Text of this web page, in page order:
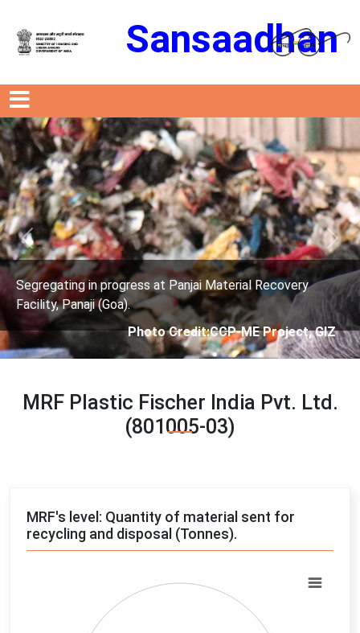
Sansaadhan
in progress at Panjai Material Recovery
(Goa).
Photo Credit:CCP-ME Project, GIZ
Facility,
Previous Next
MRF Plastic Fischer India Pvt. Ltd.
(801005-03)
MRF's level: Quantity of material sent for
recycling and disposal (Tonnes).
Pie chart with 4 slices.
View as data table, Chart